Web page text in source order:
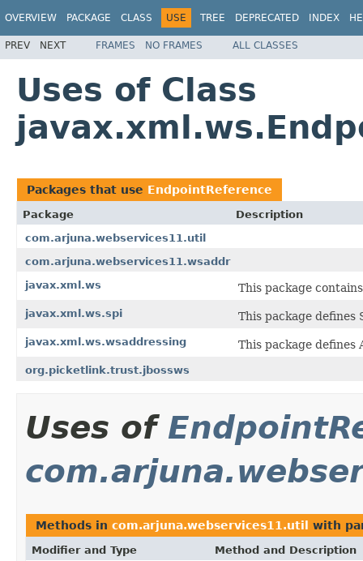
OVERVIEW PACKAGE CLASS USE TREE DEPRECATED INDEX
PREV NEXT FRAMES NO FRAMES ALL CLASSES
Uses of Class
Packages that use EndpointReference
Package
Description
com.arjuna.webservices11.util
com.arjuna.webservices11.wsaddr
javax.xml.ws
This package
javax.xml.ws.spi This package defines
javax.xml.ws.wsaddressing This package defines
org.picketlink.trust.jbossws
Uses of
Methods in com.arjuna.webservices11.util with
Modifier and Type Method and Description